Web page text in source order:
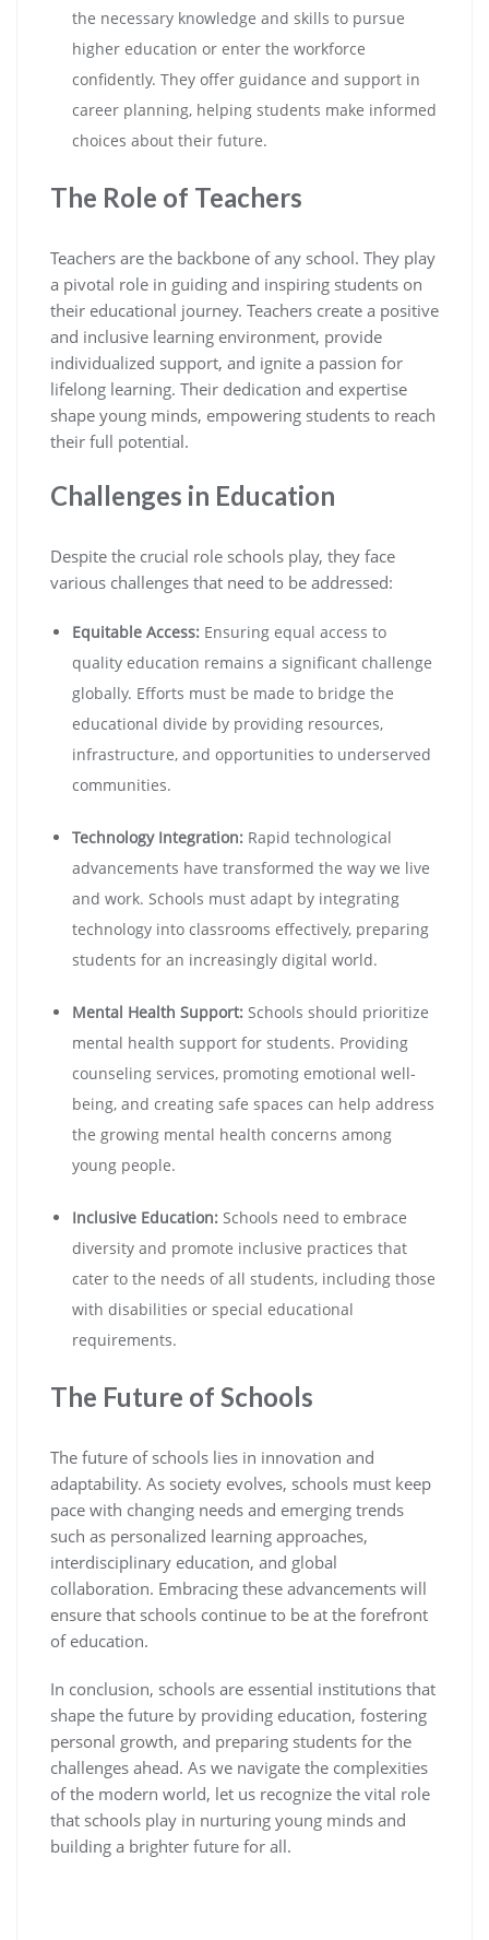
the necessary knowledge and skills to pursue
higher education or enter the workforce
confidently. They offer guidance and support in
career planning, helping students make informed
choices about their future.
The Role of Teachers
Teachers are the backbone of any school. They play
a pivotal role in guiding and inspiring students on
their educational journey. Teachers create a positive
and inclusive learning environment, provide
individualized support, and ignite a passion for
lifelong learning. Their dedication and expertise
shape young minds, empowering students to reach
their full potential.
Challenges in Education
Despite the crucial role schools play, they face
various challenges that need to be addressed:
Equitable Access: Ensuring equal access to
quality education remains a significant challenge
globally. Efforts must be made to bridge the
educational divide by providing resources,
infrastructure, and opportunities to underserved
communities.
Technology Integration: Rapid technological
advancements have transformed the way we live
and work. Schools must adapt by integrating
technology into classrooms effectively, preparing
students for an increasingly digital world.
Mental Health Support: Schools should prioritize
mental health support for students. Providing
counseling services, promoting emotional well-
being, and creating safe spaces can help address
the growing mental health concerns among
young people.
Inclusive Education: Schools need to embrace
diversity and promote inclusive practices that
cater to the needs of all students, including those
with disabilities or special educational
requirements.
The Future of Schools
The future of schools lies in innovation and
adaptability. As society evolves, schools must keep
pace with changing needs and emerging trends
such as personalized learning approaches,
interdisciplinary education, and global
collaboration. Embracing these advancements will
ensure that schools continue to be at the forefront
of education.
In conclusion, schools are essential institutions that
shape the future by providing education, fostering
personal growth, and preparing students for the
challenges ahead. As we navigate the complexities
of the modern world, let us recognize the vital role
that schools play in nurturing young minds and
building a brighter future for all.